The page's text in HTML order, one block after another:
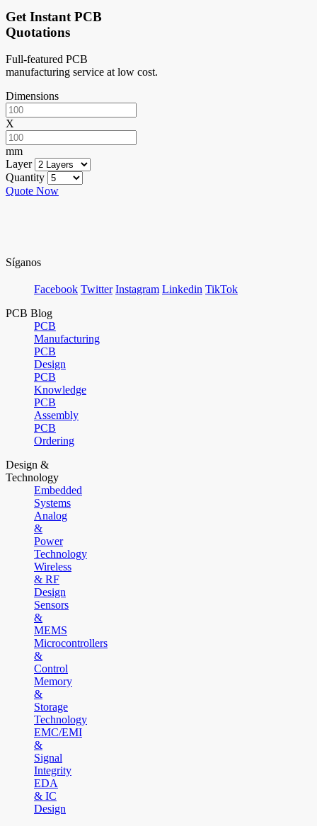
Get Instant PCB
Quotations
Full-featured PCB
manufacturing service at low cost.
Dimensions
X
mm
Layer
Quantity
Quote Now
Síganos
Facebook Twitter Instagram Linkedin TikTok
PCB Blog
PCB
Manufacturing
PCB
Design
PCB
Knowledge
PCB
Assembly
PCB
Ordering
Design &
Technology
Embedded
Systems
Analog
&
Power
Technology
Wireless
& RF
Design
Sensors
&
MEMS
Microcontrollers
&
Control
Memory
&
Storage
Technology
EMC/EMI
&
Signal
Integrity
EDA
& IC
Design